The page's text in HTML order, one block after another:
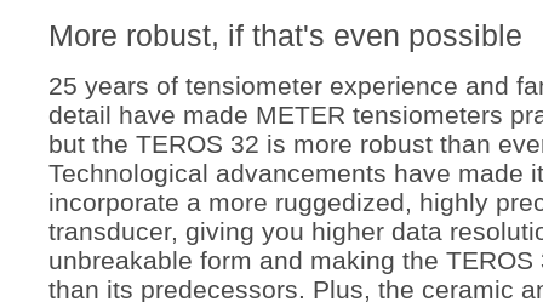
More robust, if that's even possible
25 years of tensiometer experience and
detail have made METER tensiometers
but the TEROS 32 is more robust than
Technological advancements have made
incorporate a more ruggedized, highly
transducer, giving you higher data
unbreakable form and making the
than its predecessors. Plus, the ceramic